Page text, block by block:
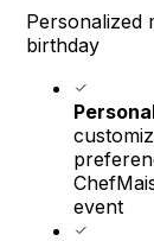
Personalized
birthday
event